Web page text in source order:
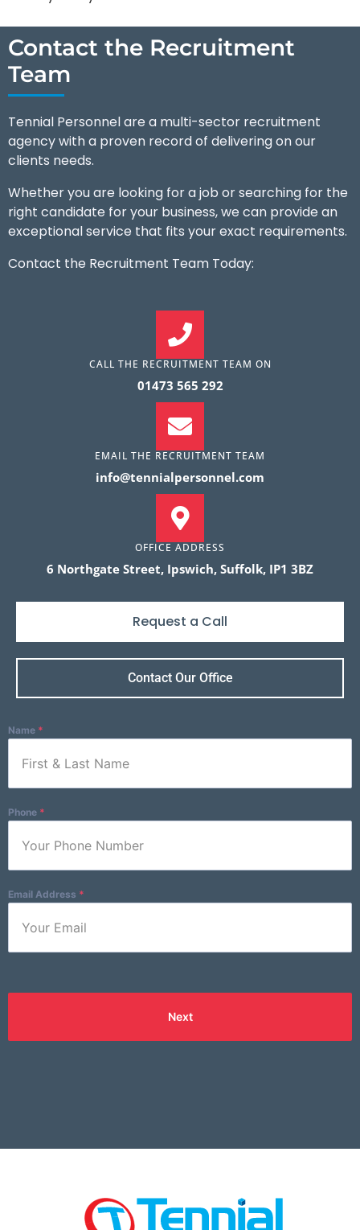
Contact the Recruitment
Team
Tennial Personnel are a multi-sector recruitment
agency with a proven record of delivering on our
clients needs.
Whether you are looking for a job or searching for the
right candidate for your business, we can provide an
exceptional service that fits your exact requirements.
Contact the Recruitment Team Today:
CALL THE RECRUITMENT TEAM ON
01473 565 292
EMAIL THE RECRUITMENT TEAM
info@tennialpersonnel.com
OFFICE ADDRESS
6 Northgate Street, Ipswich, Suffolk, IP1 3BZ
Request a Call
Contact Our Office
Name *
Phone *
Email Address *
Next